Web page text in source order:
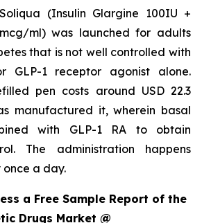
(Insulin Glargine 100IU +
ml) was launched for adults
that is not well controlled with
GLP-1 receptor agonist alone.
pen costs around USD 22.3
manufactured it, wherein basal
with GLP-1 RA to obtain
The administration happens
a day.
a Free Sample Report of the
Drugs Market @